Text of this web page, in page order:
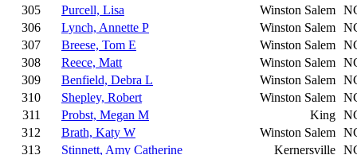
305
Purcell, Lisa Winston Salem
306
Lynch, Annette P Winston Salem
307
Breese, Tom E Winston Salem
308
Reece, Matt Winston Salem
309
Benfield, Debra L Winston Salem
310
Shepley, Robert Winston Salem
311
Probst, Megan M King
312
Brath, Katy W Winston Salem
313
Stinnett, Amy Catherine Kernersville